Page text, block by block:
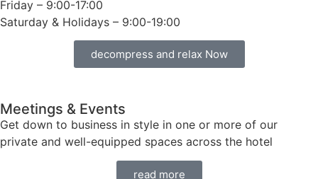
Friday – 9:00-17:00
Saturday & Holidays – 9:00-19:00
decompress and relax Now
Meetings & Events
Get down to business in style in one or more of our
private and well-equipped spaces across the hotel
read more